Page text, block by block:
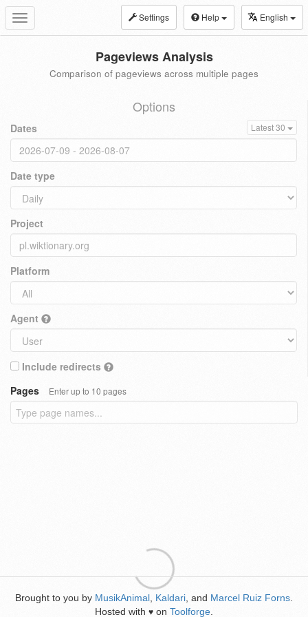
Toggle
navigation
Settings Help English
Pageviews Analysis
Comparison of pageviews across multiple pages
Options
Dates Latest 30
Date type
Project
Platform
Agent
Include redirects
Pages
Enter up to 10 pages
Brought to you by MusikAnimal Kaldari , and Marcel Ruiz Forns
Hosted with ♥ on Toolforge